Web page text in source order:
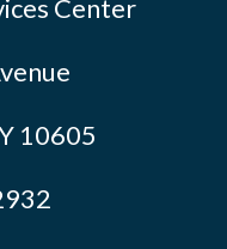
Center
10605